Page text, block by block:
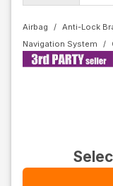
Airbag Anti-Lock
Navigation System